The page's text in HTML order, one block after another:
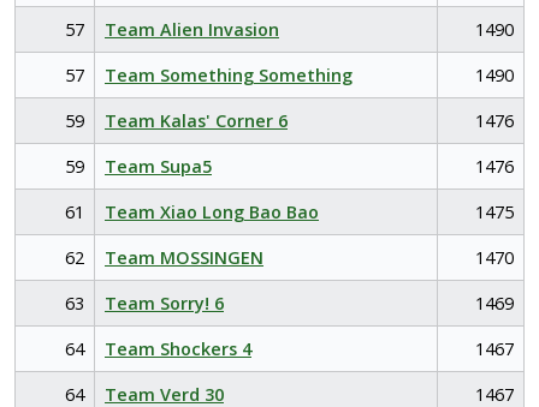
57
Team Alien Invasion
1490
57
Team Something Something
1490
59
Team Kalas' Corner 6
1476
59
Team Supa5
1476
61
Team Xiao Long Bao Bao
1475
62
Team MOSSINGEN
1470
63
Team Sorry! 6
1469
64
Team Shockers 4
1467
64
Team Verd 30 1467